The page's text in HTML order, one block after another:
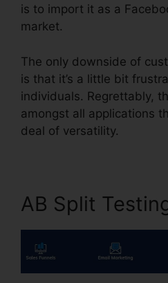
is to import it as a
market.
The only downside of
is that it’s a little bit
individuals. Regrettably,
amongst all applications
deal of versatility.
AB Split